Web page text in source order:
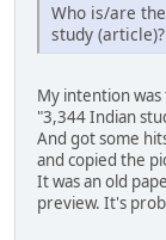
Who is/are
study (article)?
My intention
"3,344 Indian
And got some
and copied the
It was an old
preview. It's